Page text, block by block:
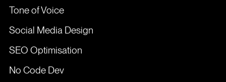
Tone of Voice
Social Media Design
SEO Optimisation
No Code Dev